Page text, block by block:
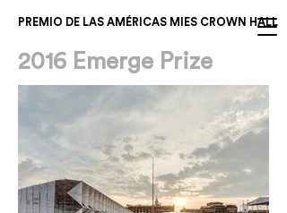
PREMIO DE LAS AMÉRICAS MIES CROWN HALL
2016 Emerge Prize